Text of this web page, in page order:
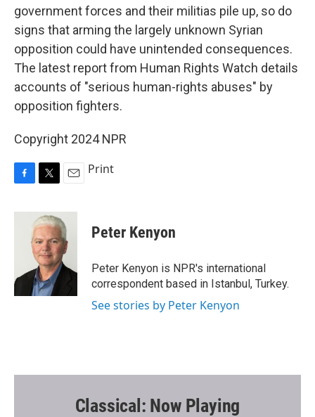
government forces and their militias pile up, so do
signs that arming the largely unknown Syrian
opposition could have unintended consequences.
The latest report from Human Rights Watch details
accounts of "serious human-rights abuses" by
opposition fighters.
Copyright 2024 NPR
c
k
i
t
t
e
r
a
i
l
Print
Peter Kenyon
Peter Kenyon is NPR's international
correspondent based in Istanbul, Turkey.
See stories by Peter Kenyon
Classical: Now Playing